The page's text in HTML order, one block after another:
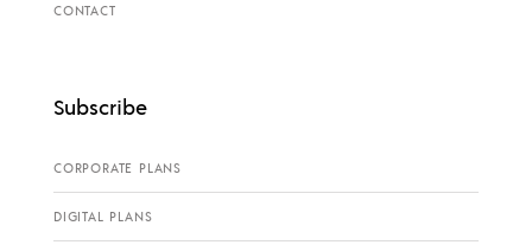
CONTACT
Subscribe
CORPORATE PLANS
DIGITAL PLANS